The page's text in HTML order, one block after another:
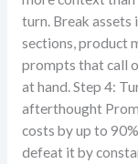
turn. Break assets
sections, product
prompts that call
at hand. Step 4:
afterthought
costs by up to
defeat it by